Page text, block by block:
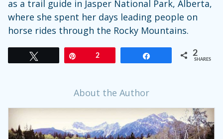
as a trail guide in Jasper National Park, Alberta,
where she spent her days leading people on
horse rides through the Rocky Mountains.
2 2
SHARES
About the Author